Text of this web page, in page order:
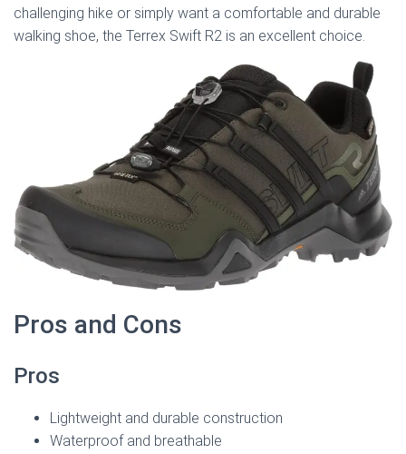
challenging hike or simply want a comfortable and durable
walking shoe, the Terrex Swift R2 is an excellent choice.
Pros and Cons
Pros
Lightweight and durable construction
Waterproof and breathable